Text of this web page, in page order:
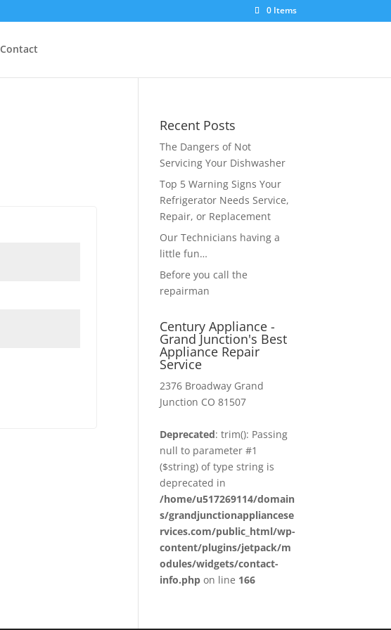
0 Items
Contact
Recent Posts
The Dangers of Not
Servicing Your Dishwasher
Top 5 Warning Signs Your
Refrigerator Needs Service,
Repair, or Replacement
Our Technicians having a
little fun…
Before you call the
repairman
Century Appliance -
Grand Junction's Best
Appliance Repair
Service
2376 Broadway Grand
Junction CO 81507
Deprecated: trim(): Passing
null to parameter #1
($string) of type string is
deprecated in
/home/u517269114/domain
s/grandjunctionappliancese
rvices.com/public_html/wp-
content/plugins/jetpack/m
odules/widgets/contact-
info.php on line 166